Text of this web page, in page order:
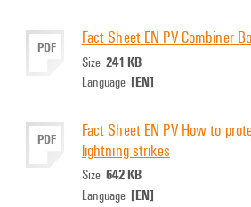
PDF Fact Sheet EN PV Combiner
Size 241 KB
Language [EN]
PDF
Fact Sheet EN PV How to
lightning strikes
Size 642 KB
Language [EN]